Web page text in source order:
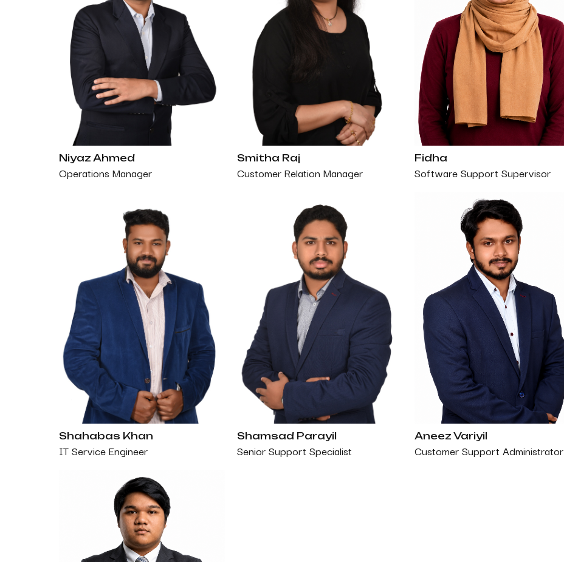
Niyaz Ahmed
Operations Manager
Smitha Raj
Customer Relation Manager
Fidha
Software Support Supervisor
Shahabas Khan
IT Service Engineer
Shamsad Parayil
Senior Support Specialist
Aneez Variyil
Customer Support Administrator